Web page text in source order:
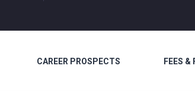
CAREER PROSPECTS FEES &